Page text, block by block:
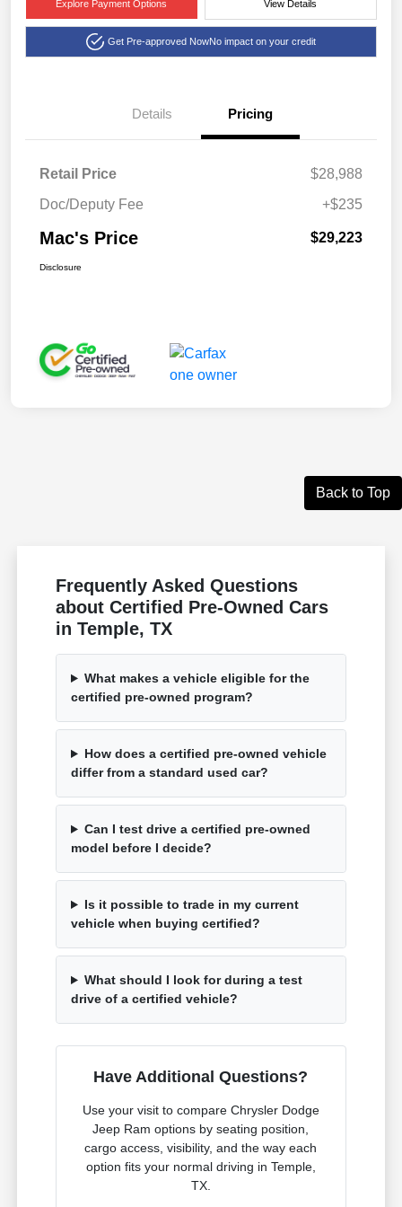
Explore Payment Options View Details
Get Pre-approved NowNo impact on your credit
Details Pricing
Retail Price
$28,988
Doc/Deputy Fee
+$235
Mac's Price $29,223
Disclosure
Back to Top
Frequently Asked Questions
about Certified Pre-Owned Cars
in Temple, TX
What makes a vehicle eligible for the
certified pre-owned program?
How does a certified pre-owned vehicle
differ from a standard used car?
Can I test drive a certified pre-owned
model before I decide?
Is it possible to trade in my current
vehicle when buying certified?
What should I look for during a test
drive of a certified vehicle?
Have Additional Questions?
Use your visit to compare Chrysler Dodge
Jeep Ram options by seating position,
cargo access, visibility, and the way each
option fits your normal driving in Temple,
TX.